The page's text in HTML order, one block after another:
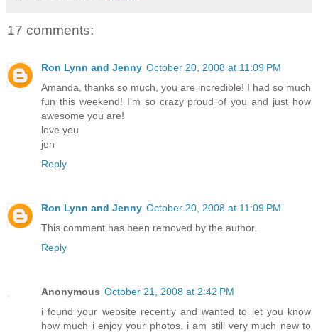
17 comments:
Ron Lynn and Jenny October 20, 2008 at 11:09 PM
Amanda, thanks so much, you are incredible! I had so much
fun this weekend! I'm so crazy proud of you and just how
awesome you are!
love you
jen
Reply
Ron Lynn and Jenny October 20, 2008 at 11:09 PM
This comment has been removed by the author.
Reply
Anonymous October 21, 2008 at 2:42 PM
i found your website recently and wanted to let you know
how much i enjoy your photos. i am still very much new to